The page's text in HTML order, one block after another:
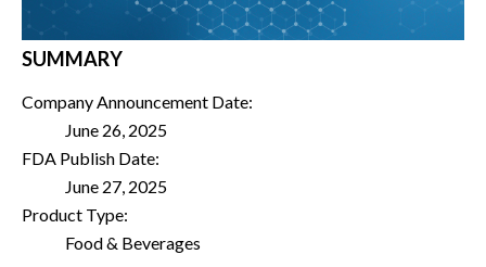
SUMMARY
Company Announcement Date:
June 26, 2025
FDA Publish Date:
June 27, 2025
Product Type:
Food & Beverages